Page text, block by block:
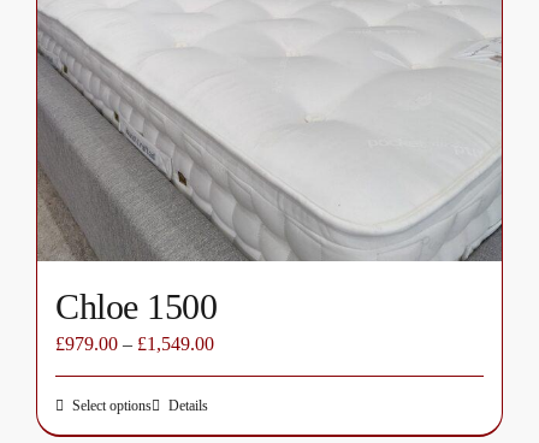
be
chosen
on
the
product
page
Chloe 1500
£979.00– £1,549.00
Select optionsThis
product
Details